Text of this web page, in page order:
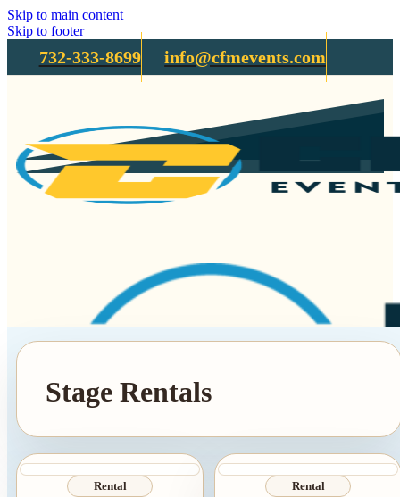
Skip to main content
Skip to footer
732-333-8699 info@cfmevents.com
Stage Rentals
Rental Rental